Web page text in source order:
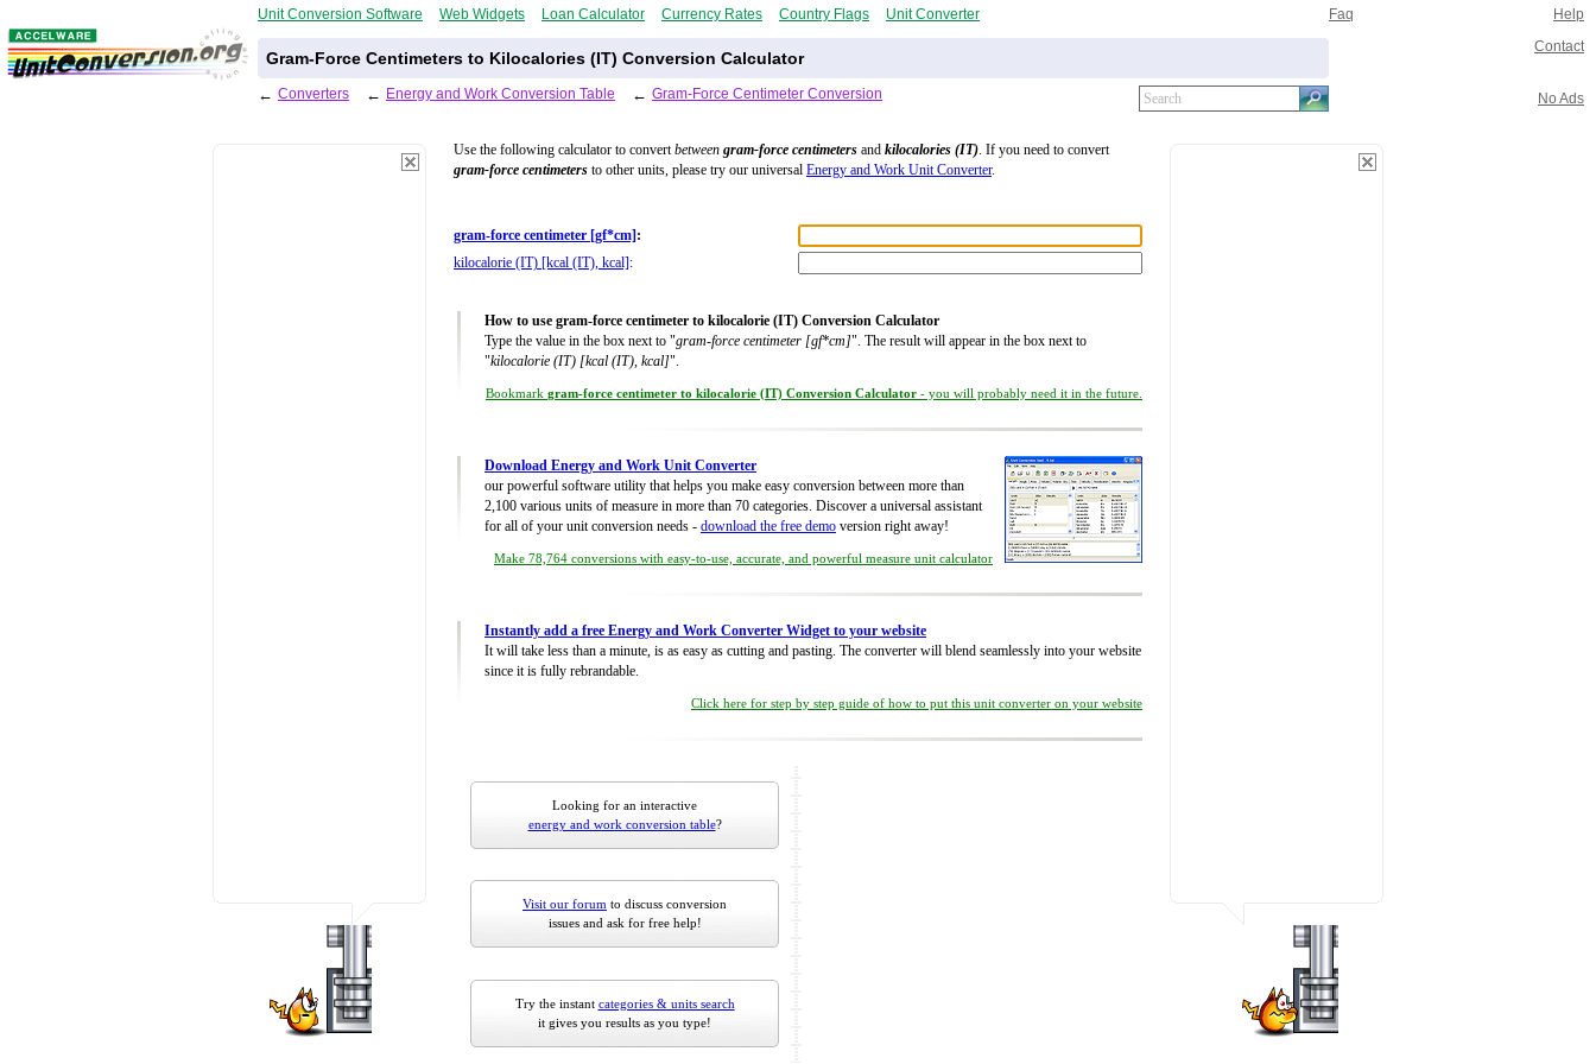
Unit Conversion Software Web Widgets Loan Calculator Currency Rates Country Flags Unit Converter Faq Help
Gram-Force Centimeters to Kilocalories (IT) Conversion Calculator
Contact
← Converters ← Energy and Work Conversion Table ← Gram-Force Centimeter Conversion No Ads
Use the following calculator to convertbetween gram-force centimeters and kilocalories (IT). If you need to convert
gram-force centimeters to other units, please try our universal Energy and Work Unit Converter.
gram-force centimeter [gf*cm] :
kilocalorie (IT) [kcal (IT), kcal] :
How to use gram-force centimeter to kilocalorie (IT) Conversion Calculator
Type the value in the box next to "gram-force centimeter [gf*cm]". The result will appear in the box next to
"kilocalorie (IT) [kcal (IT), kcal]".
Bookmark gram-force centimeter to kilocalorie (IT) Conversion Calculator - you will probably need it in the future.
Download Energy and Work Unit Converter
our powerful software utility that helps you make easy conversion between more than
2,100 various units of measure in more than 70 categories. Discover a universal assistant
for all of your unit conversion needs - download the free demo version right away!
Make 78,764 conversions with easy-to-use, accurate, and powerful measure unit calculator
Instantly add a free Energy and Work Converter Widget to your website
It will take less than a minute, is as easy as cutting and pasting. The converter will blend seamlessly into your website
since it is fully rebrandable.
Click here for step by step guide of how to put this unit converter on your website
Looking for an interactive
energy and work conversion table?
Visit our forum to discuss conversion
issues and ask for free help!
Try the instant categories & units search
it gives you results as you type!